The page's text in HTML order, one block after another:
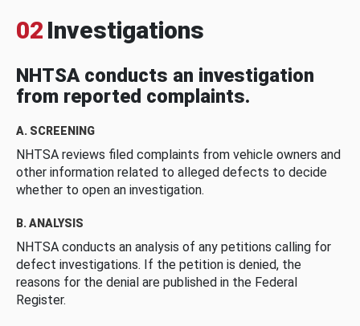
02 Investigations
NHTSA conducts an investigation
from reported complaints.
A. SCREENING
NHTSA reviews filed complaints from vehicle owners and
other information related to alleged defects to decide
whether to open an investigation.
B. ANALYSIS
NHTSA conducts an analysis of any petitions calling for
defect investigations. If the petition is denied, the
reasons for the denial are published in the Federal
Register.